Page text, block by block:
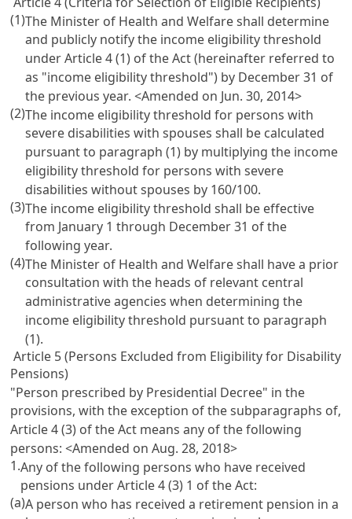
(1)The Minister of Health and Welfare shall determine
and publicly notify the income eligibility threshold
underArticle 4(1) of the Act (hereinafter referred to
as "income eligibility threshold") by December 31 of
the previous year. <Amended on Jun. 30, 2014>
(2)The income eligibility threshold for persons with
severe disabilities with spouses shall be calculated
pursuant to paragraph (1) by multiplying the income
eligibility threshold for persons with severe
disabilities without spouses by 160/100.
(3)The income eligibility threshold shall be effective
from January 1 through December 31 of the
following year.
(4)The Minister of Health and Welfare shall have a prior
consultation with the heads of relevant central
administrative agencies when determining the
income eligibility threshold pursuant to paragraph
(1).
Article 5 (Persons Excluded from Eligibility for Disability
Pensions)
"Person prescribed by Presidential Decree" in the
provisions, with the exception of the subparagraphs of,
Article 4(3) of the Act means any of the following
persons: <Amended on Aug. 28, 2018>
1.Any of the following persons who have received
pensions underArticle 4(3) 1 of the Act:
(a)A person who has received a retirement pension in a